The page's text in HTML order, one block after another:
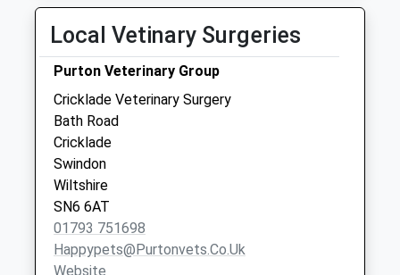
Street
Collection Today
available until:17:30
Weekday Last
Collection:17:30
Saturday Last
Collection:10:45
Priority Mailbox:
Special Mailbox:
Sn6 Latton Village
Swindon
Local Vetinary Surgeries
Purton Veterinary Group
Cricklade Veterinary Surgery
Bath Road
Cricklade
Swindon
Wiltshire
SN6 6AT
01793 751698
Happypets@purtonvets.co.uk
Website